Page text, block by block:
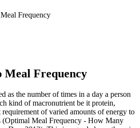
Frequency
Frequency
as the number of times in a day a person
kind of macronutrient be it protein,
of varied amounts of energy to
(Optimal Meal Frequency - How Many